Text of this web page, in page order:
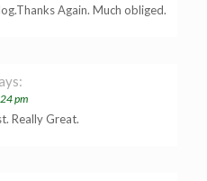
Again. Much obliged.
pm
Really Great.